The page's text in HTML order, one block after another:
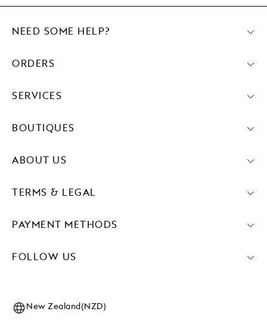
PAYMENT METHODS
FOLLOW US
NEED SOME HELP?
ORDERS
SERVICES
BOUTIQUES
ABOUT US
TERMS & LEGAL
New Zealand(NZD)